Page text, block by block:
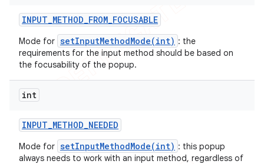
INPUT_METHOD_FROM_FOCUSABLE
Mode for setInputMethodMode(int) : the
requirements for the input method should be based on
the focusability of the popup.
int
INPUT_METHOD_NEEDED
Mode for setInputMethodMode(int) : this popup
always needs to work with an input method, regardless of